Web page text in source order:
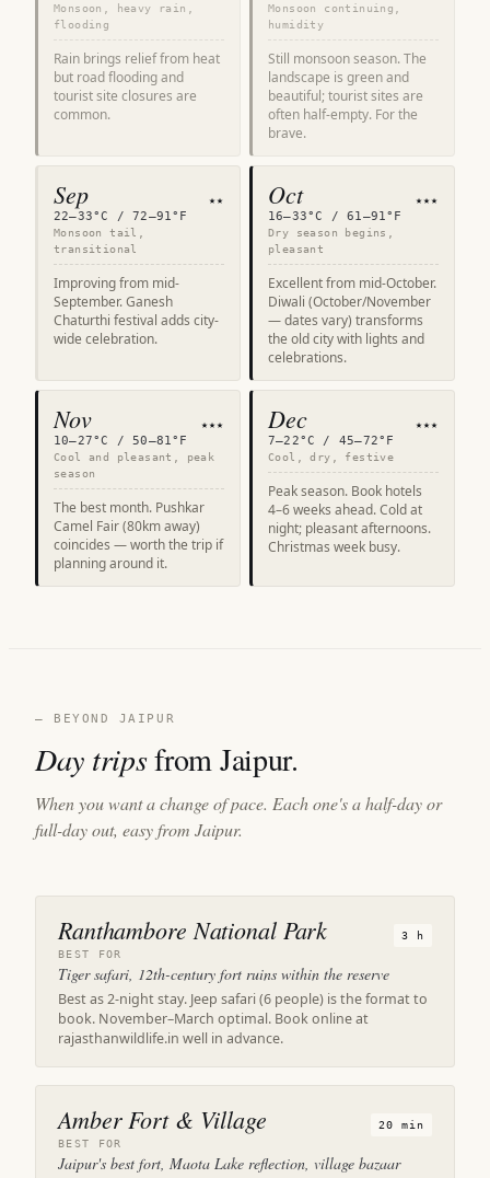
Monsoon, heavy rain,
flooding
Rain brings relief from heat
but road flooding and
tourist site closures are
common.
Monsoon continuing,
humidity
Still monsoon season. The
landscape is green and
beautiful; tourist sites are
often half-empty. For the
brave.
Sep ★★
22–33°C / 72–91°F
Monsoon tail,
transitional
Improving from mid-
September. Ganesh
Chaturthi festival adds city-
wide celebration.
Oct ★★★
16–33°C / 61–91°F
Dry season begins,
pleasant
Excellent from mid-October.
Diwali (October/November
— dates vary) transforms
the old city with lights and
celebrations.
Nov ★★★
10–27°C / 50–81°F
Cool and pleasant, peak
season
The best month. Pushkar
Camel Fair (80km away)
coincides — worth the trip if
planning around it.
Dec ★★★
7–22°C / 45–72°F
Cool, dry, festive
Peak season. Book hotels
4–6 weeks ahead. Cold at
night; pleasant afternoons.
Christmas week busy.
— BEYOND JAIPUR
Day tripsfrom Jaipur.
When you want a change of pace. Each one's a half-day or
full-day out, easy from Jaipur.
Ranthambore National Park
3 h
BEST FOR
Tiger safari, 12th-century fort ruins within the reserve
Best as 2-night stay. Jeep safari (6 people) is the format to
book. November–March optimal. Book online at
rajasthanwildlife.in well in advance.
Amber Fort & Village
20 min
BEST FOR
Jaipur's best fort, Maota Lake reflection, village bazaar